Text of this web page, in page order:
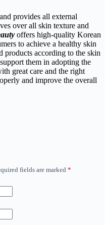
provides all external
over all skin texture and
offers high-quality Korean
to achieve a healthy skin
products according to the skin
them in adopting the
great care and the right
and improve the overall
fields are marked *